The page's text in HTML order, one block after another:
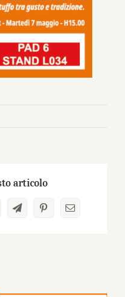
articolo
TelegramPinterestEmail